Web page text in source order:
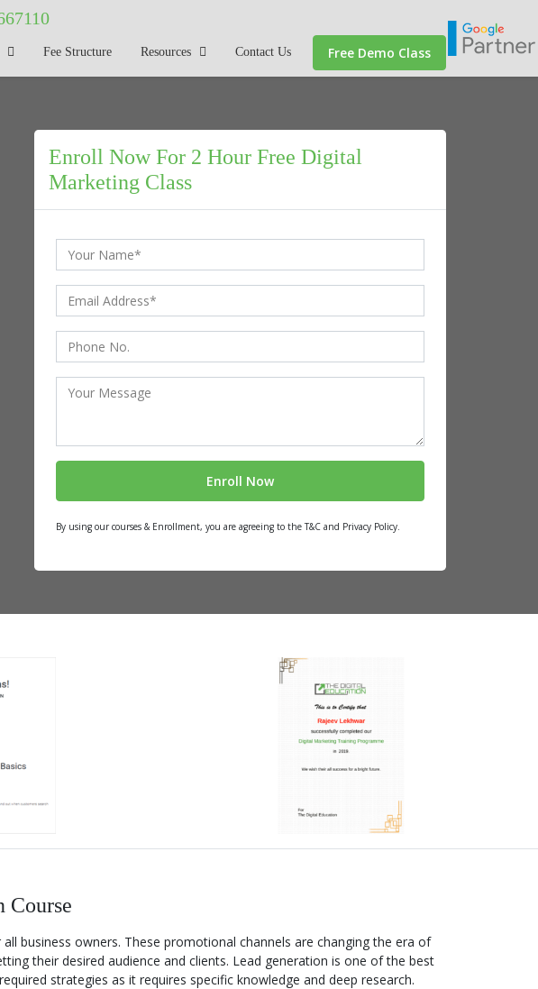
Fee Structure Resources Contact Us Free Demo Class
Enroll Now For 2 Hour Free Digital
Marketing Class
By using our courses & Enrollment, you are agreeing to the T&C and Privacy Policy.
Course
business owners. These promotional channels are changing the era of
their desired audience and clients. Lead generation is one of the best
strategies as it requires specific knowledge and deep research.